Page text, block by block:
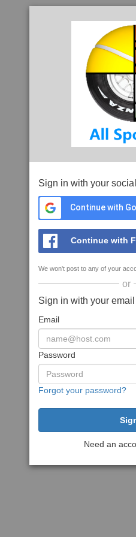
Sign in with your
Continue with
Continue with
We won't post to any of your
or
Sign in with your
Email
Password
Forgot your password?
Need an